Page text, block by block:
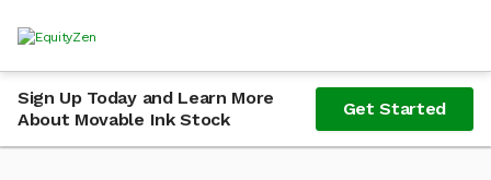
Sign Up Today and Learn More
About Movable Ink Stock
Get Started